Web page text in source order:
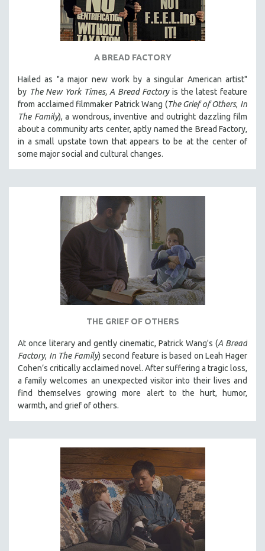
A BREAD FACTORY
Hailed as "a major new work by a singular American artist"
by The New York Times, A Bread Factoryis the latest feature
from acclaimed filmmaker Patrick Wang (The Grief of Others, In
The Family), a wondrous, inventive and outright dazzling film
about a community arts center, aptly named the Bread Factory,
in a small upstate town that appears to be at the center of
some major social and cultural changes.
THE GRIEF OF OTHERS
At once literary and gently cinematic, Patrick Wang's (A Bread
Factory, In The Family) second feature is based on Leah Hager
Cohen’s critically acclaimed novel. After suffering a tragic loss,
a family welcomes an unexpected visitor into their lives and
find themselves growing more alert to the hurt, humor,
warmth, and grief of others.